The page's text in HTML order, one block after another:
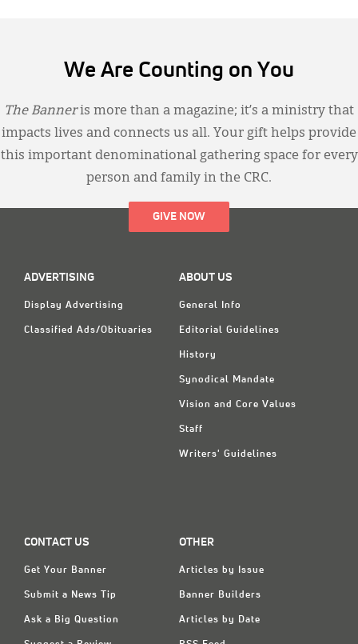
We Are Counting on You
The Banneris more than a magazine; it’s a ministry that
impacts lives and connects us all. Your gift helps provide
this important denominational gathering space for every
person and family in the CRC.
GIVE NOW
ADVERTISING
Display Advertising
Classified Ads/Obituaries
ABOUT US
General Info
Editorial Guidelines
History
Synodical Mandate
Vision and Core Values
Staff
Writers' Guidelines
CONTACT US
Get Your Banner
Submit a News Tip
Ask a Big Question
OTHER
Articles by Issue
Banner Builders
Articles by Date